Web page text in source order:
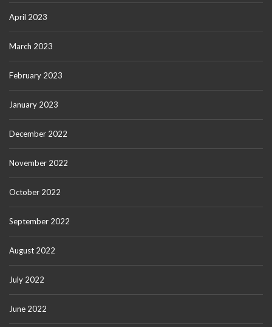
April 2023
March 2023
February 2023
January 2023
December 2022
November 2022
October 2022
September 2022
August 2022
July 2022
June 2022